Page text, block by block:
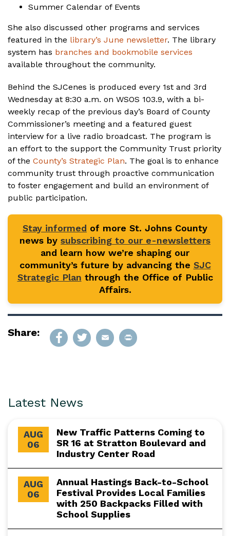
Summer Calendar of Events
She also discussed other programs and services
featured in the library’s June newsletter. The library
system has branches and bookmobile services
available throughout the community.
Behind the SJCenes is produced every 1st and 3rd
Wednesday at 8:30 a.m. on WSOS 103.9, with a bi-
weekly recap of the previous day’s Board of County
Commissioner’s meeting and a featured guest
interview for a live radio broadcast. The program is
an effort to the support the Community Trust priority
of the County’s Strategic Plan. The goal is to enhance
community trust through proactive communication
to foster engagement and build an environment of
public participation.
Stay informed of more St. Johns County
news by subscribing to our e-newsletters
and learn how we’re shaping our
community’s future by advancing the SJC
Strategic Plan through the Office of Public
Affairs.
Share:
Latest News
AUG
06
New Traffic Patterns Coming to
SR 16 at Stratton Boulevard and
Industry Center Road
AUG
06
Annual Hastings Back-to-School
Festival Provides Local Families
with 250 Backpacks Filled with
School Supplies